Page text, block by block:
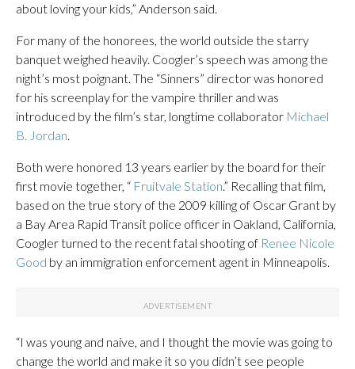
about loving your kids,” Anderson said.
For many of the honorees, the world outside the starry
banquet weighed heavily. Coogler’s speech was among the
night’s most poignant. The “Sinners” director was honored
for his screenplay for the vampire thriller and was
introduced by the film’s star, longtime collaborator Michael
B. Jordan.
Both were honored 13 years earlier by the board for their
first movie together, “ Fruitvale Station.” Recalling that film,
based on the true story of the 2009 killing of Oscar Grant by
a Bay Area Rapid Transit police officer in Oakland, California,
Coogler turned to the recent fatal shooting of Renee Nicole
Good by an immigration enforcement agent in Minneapolis.
“I was young and naive, and I thought the movie was going to
change the world and make it so you didn’t see people